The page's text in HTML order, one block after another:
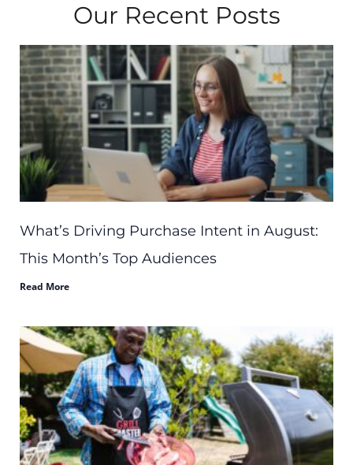
Our Recent Posts
What’s Driving Purchase Intent in August:
This Month’s Top Audiences
Read More